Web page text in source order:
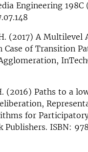
Engineering 198C
(2017) A Multilevel
of Transition
(2016) Paths to a
for
Publishers. ISBN: